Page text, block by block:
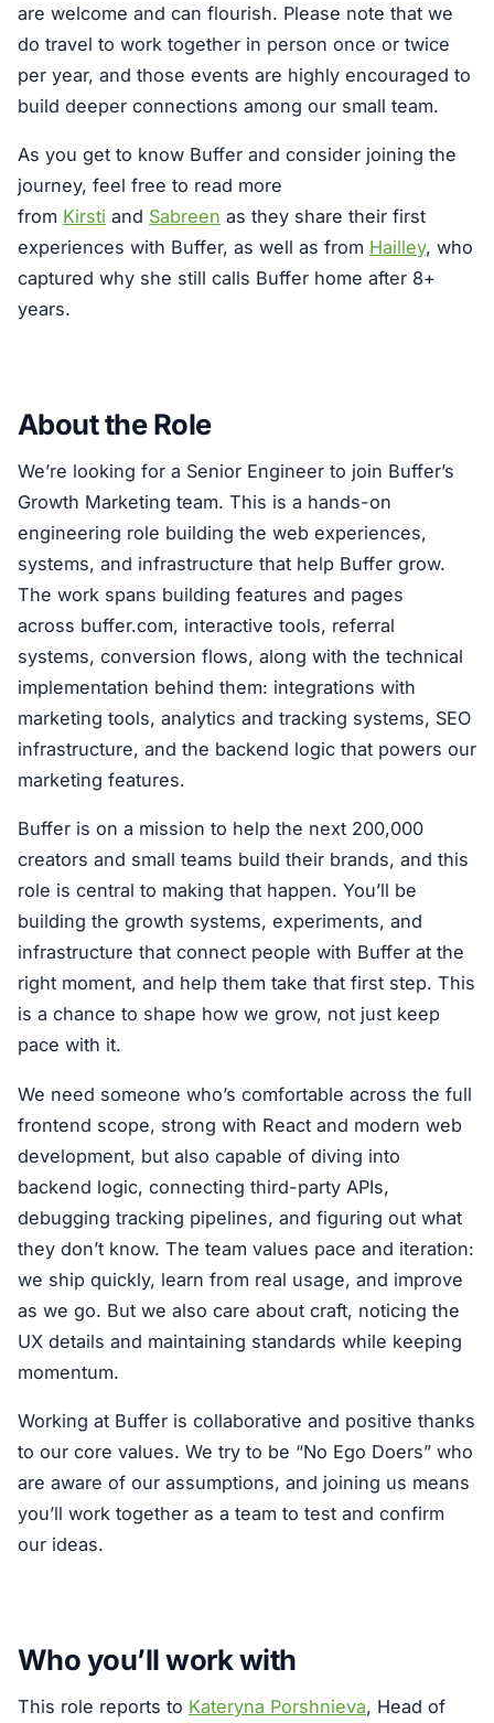
are welcome and can flourish. Please note that we
do travel to work together in person once or twice
per year, and those events are highly encouraged to
build deeper connections among our small team.
As you get to know Buffer and consider joining the
journey, feel free to read more
from Kirsti and Sabreen as they share their first
experiences with Buffer, as well as from Hailley, who
captured why she still calls Buffer home after 8+
years.
About the Role
We’re looking for a Senior Engineer to join Buffer’s
Growth Marketing team. This is a hands-on
engineering role building the web experiences,
systems, and infrastructure that help Buffer grow.
The work spans building features and pages
across buffer.com, interactive tools, referral
systems, conversion flows, along with the technical
implementation behind them: integrations with
marketing tools, analytics and tracking systems, SEO
infrastructure, and the backend logic that powers our
marketing features.
Buffer is on a mission to help the next 200,000
creators and small teams build their brands, and this
role is central to making that happen. You’ll be
building the growth systems, experiments, and
infrastructure that connect people with Buffer at the
right moment, and help them take that first step. This
is a chance to shape how we grow, not just keep
pace with it.
We need someone who’s comfortable across the full
frontend scope, strong with React and modern web
development, but also capable of diving into
backend logic, connecting third-party APIs,
debugging tracking pipelines, and figuring out what
they don’t know. The team values pace and iteration:
we ship quickly, learn from real usage, and improve
as we go. But we also care about craft, noticing the
UX details and maintaining standards while keeping
momentum.
Working at Buffer is collaborative and positive thanks
to our core values. We try to be “No Ego Doers” who
are aware of our assumptions, and joining us means
you’ll work together as a team to test and confirm
our ideas.
Who you’ll work with
This role reports to Kateryna Porshnieva, Head of